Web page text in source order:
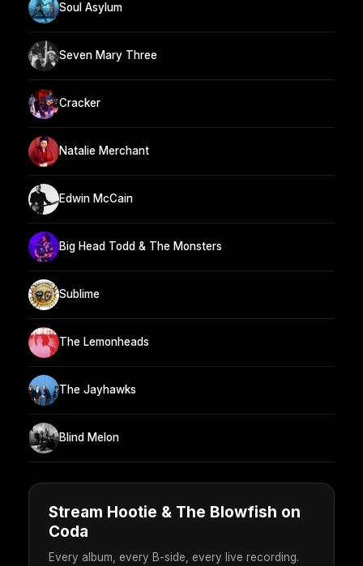
Soul Asylum
Seven Mary Three
Cracker
Natalie Merchant
Edwin McCain
Big Head Todd & The Monsters
Sublime
The Lemonheads
The Jayhawks
Blind Melon
Stream Hootie & The Blowfish on
Coda
Every album, every B-side, every live recording.